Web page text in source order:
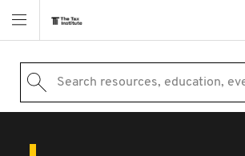
Search resources, education,